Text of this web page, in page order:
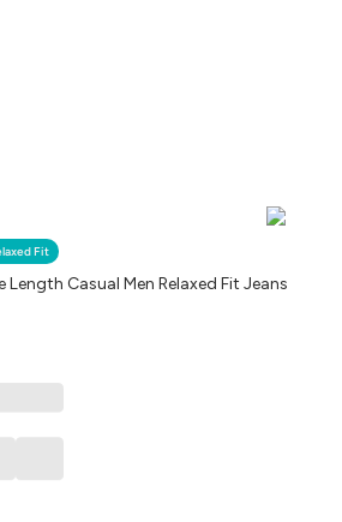
Fit
Length Casual Men Relaxed Fit Jeans